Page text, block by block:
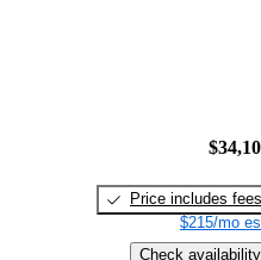
Price includes fees
$215/mo
Check availability